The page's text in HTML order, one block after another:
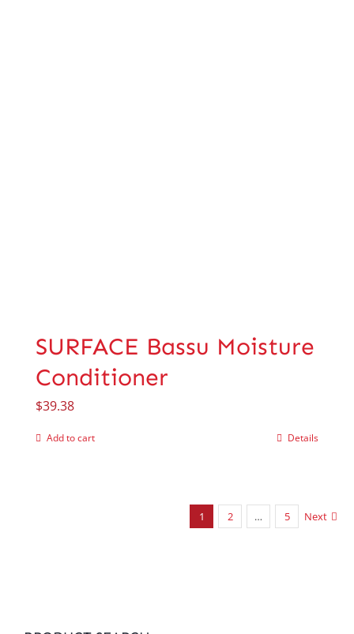
SURFACE Bassu Moisture
Conditioner
$39.38
Add to cart Details
1 2 … 5 Next